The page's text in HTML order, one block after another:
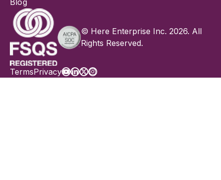
Blog
© Here Enterprise Inc. 2026. All
Rights Reserved.
TermsPrivacy